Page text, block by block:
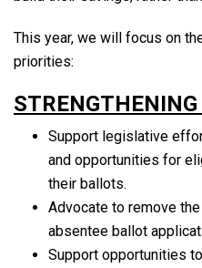
This year, we will focus on
priorities:
Support legislative
and opportunities for
their ballots.
Advocate to remove
absentee ballot
Support opportunities